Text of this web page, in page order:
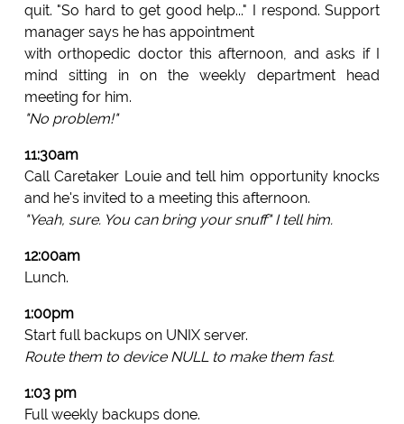
quit. "So hard to get good help..." I respond. Support
manager says he has appointment
with orthopedic doctor this afternoon, and asks if I
mind sitting in on the weekly department head
meeting for him.
"No problem!"
11:30am
Call Caretaker Louie and tell him opportunity knocks
and he's invited to a meeting this afternoon.
"Yeah, sure. You can bring your snuff" I tell him.
12:00am
Lunch.
1:00pm
Start full backups on UNIX server.
Route them to device NULL to make them fast.
1:03 pm
Full weekly backups done.